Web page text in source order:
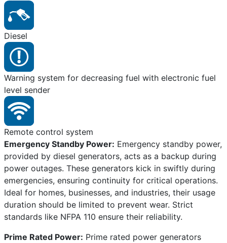
Diesel
Warning system for decreasing fuel with electronic fuel
level sender
Remote control system
Emergency Standby Power: Emergency standby power,
provided by diesel generators, acts as a backup during
power outages. These generators kick in swiftly during
emergencies, ensuring continuity for critical operations.
Ideal for homes, businesses, and industries, their usage
duration should be limited to prevent wear. Strict
standards like NFPA 110 ensure their reliability.
Prime Rated Power: Prime rated power generators